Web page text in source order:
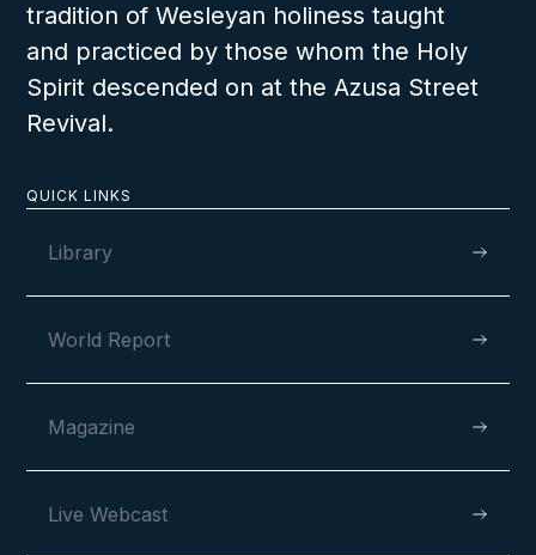
QUICK LINKS
Library
World Report
Magazine
Live Webcast
tradition of Wesleyan holiness taught
and practiced by those whom the Holy
Spirit descended on at the Azusa Street
Revival.